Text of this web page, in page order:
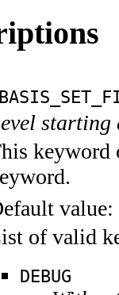
keyword
value:
of valid
DEBUG